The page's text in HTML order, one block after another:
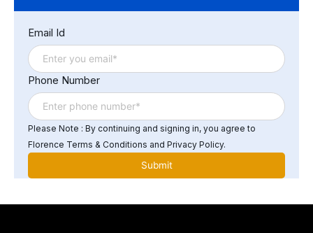
Email Id
Phone Number
Please Note : By continuing and signing in, you agree to
Florence Terms & Conditions and Privacy Policy.